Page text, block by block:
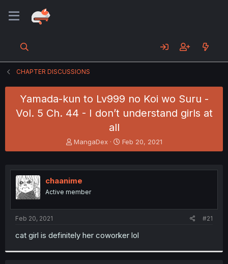
CHAPTER DISCUSSIONS
Yamada-kun to Lv999 no Koi wo Suru -
Vol. 5 Ch. 44 - I don’t understand girls at
all
T
h
e
a
s
t
e
r
MangaDex
S
t
r
Feb 20, 2021
chaanime
Active member
Feb 20, 2021 #21
cat girl is definitely her coworker lol